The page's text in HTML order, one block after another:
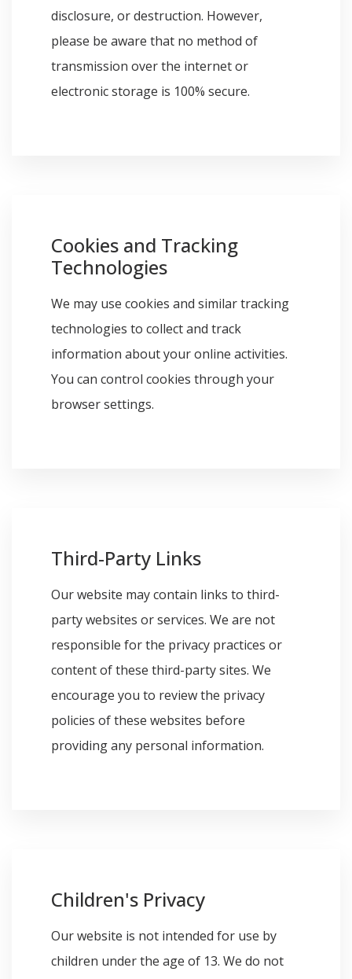
disclosure, or destruction. However,
please be aware that no method of
transmission over the internet or
electronic storage is 100% secure.
Cookies and Tracking
Technologies
We may use cookies and similar tracking
technologies to collect and track
information about your online activities.
You can control cookies through your
browser settings.
Third-Party Links
Our website may contain links to third-
party websites or services. We are not
responsible for the privacy practices or
content of these third-party sites. We
encourage you to review the privacy
policies of these websites before
providing any personal information.
Children's Privacy
Our website is not intended for use by
children under the age of 13. We do not